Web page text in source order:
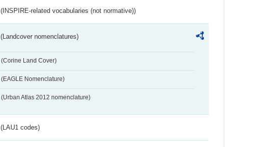
(INSPIRE-related vocabularies (not normative))
(Landcover nomenclatures)
(Corine Land Cover)
(EAGLE Nomenclature)
(Urban Atlas 2012 nomenclature)
(LAU1 codes)